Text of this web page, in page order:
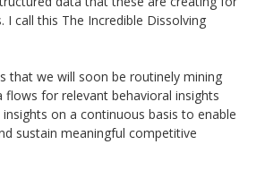
I call this The Incredible Dissolving
that we will soon be routinely mining
flows for relevant behavioral insights
on a continuous basis to enable
sustain meaningful competitive